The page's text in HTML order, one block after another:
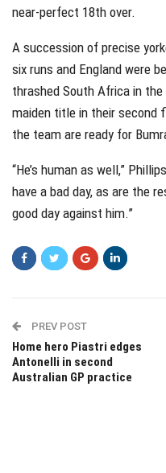
near-perfect 18th over.
A succession of precise
six runs and England were
thrashed South Africa in
maiden title in their second
the team are ready for
“He’s human as well,”
have a bad day, as are the
good day against him.”
PREV POST
Home hero Piastri edges
Antonelli in second
Australian GP practice